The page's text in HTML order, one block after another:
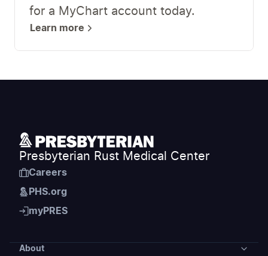
for a MyChart account today.
Learn more
Presbyterian Rust Medical Center
Careers
PHS.org
myPRES
About